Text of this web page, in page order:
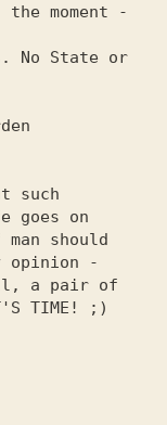
moment -
No State or
goes on
should
opinion -
a pair of
TIME! ;)